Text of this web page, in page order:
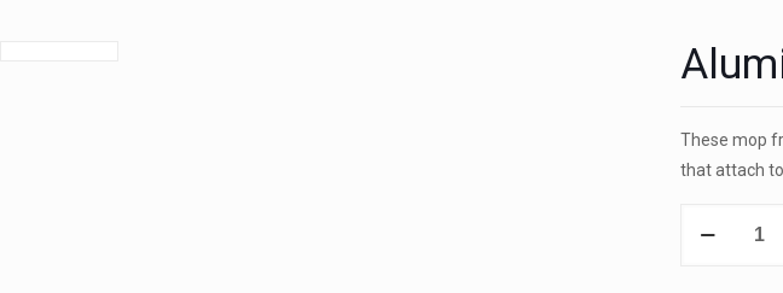
These mop
that attach
Microfiber